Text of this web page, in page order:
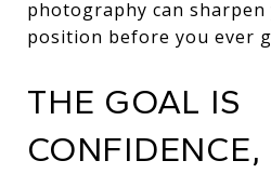
photography can
position before you ever
THE GOAL IS
CONFIDENCE,